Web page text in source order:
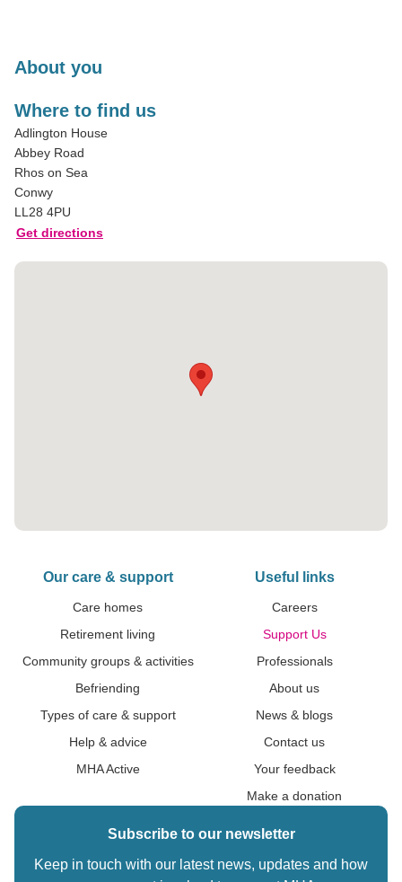
About you
Where to find us
Adlington House
Abbey Road
Rhos on Sea
Conwy
LL28 4PU
Get directions
Our care & support
Care homes
Retirement living
Community groups & activities
Befriending
Types of care & support
Help & advice
MHA Active
Useful links
Careers
Support Us
Professionals
About us
News & blogs
Contact us
Your feedback
Make a donation
Subscribe to our newsletter
Keep in touch with our latest news, updates and how